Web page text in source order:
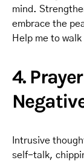
mind.
embrace the
Help me to
4.
Intrusive
self-talk,